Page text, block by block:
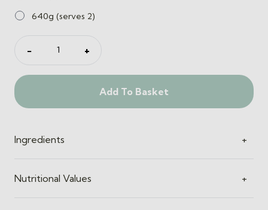
640g (serves 2)
Chicken
quantity
− +
Add To Basket
Ingredients +
Nutritional Values +